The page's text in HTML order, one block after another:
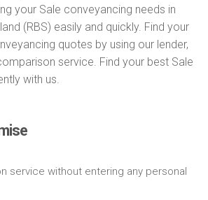
your Sale conveyancing needs in
(RBS) easily and quickly. Find your
quotes by using our lender,
service. Find your best Sale
with us.
service without entering any personal